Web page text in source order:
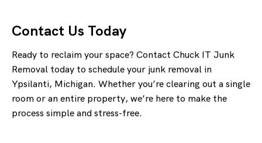
Contact Us Today
Ready to reclaim your space? Contact Chuck IT Junk
Removal today to schedule your junk removal in
Ypsilanti, Michigan. Whether you’re clearing out a single
room or an entire property, we’re here to make the
process simple and stress-free.